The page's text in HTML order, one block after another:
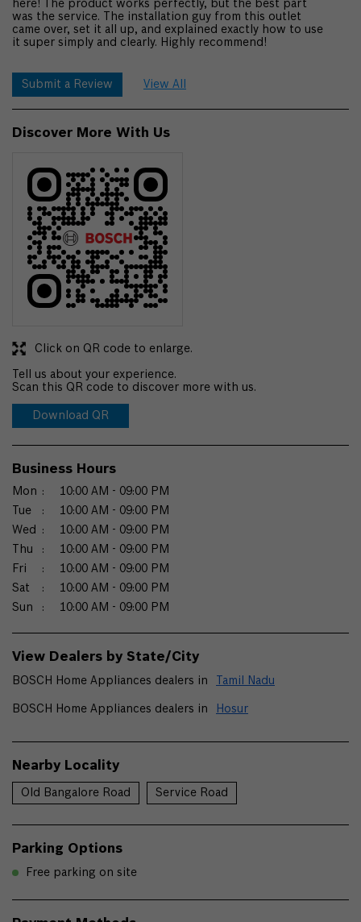
here! The product works perfectly, but the best part
was the service. The installation guy from this outlet
came over, set it all up, and explained exactly how to use
it super simply and clearly. Highly recommend!
Submit a Review View All
Discover More With Us
Tell us about your experience.
Scan this QR code to discover more with us.
Download QR
Click on QR code to enlarge.
Business Hours
Mon
10:00 AM - 09:00 PM
Tue
10:00 AM - 09:00 PM
Wed
10:00 AM - 09:00 PM
Thu
10:00 AM - 09:00 PM
Fri
10:00 AM - 09:00 PM
Sat
10:00 AM - 09:00 PM
Sun
10:00 AM - 09:00 PM
View Dealers by State/City
BOSCH Home Appliances dealers in Tamil Nadu
BOSCH Home Appliances dealers in Hosur
Nearby Locality
Old Bangalore Road Service Road
Parking Options
Free parking on site